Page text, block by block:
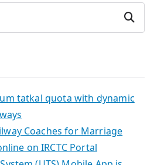
Search
tatkal quota with dynamic
Coaches for Marriage
on IRCTC Portal